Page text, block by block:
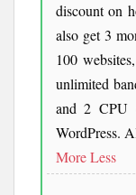
discount on
also get 3
100
unlimited
and 2 CPU
WordPress.
More Less